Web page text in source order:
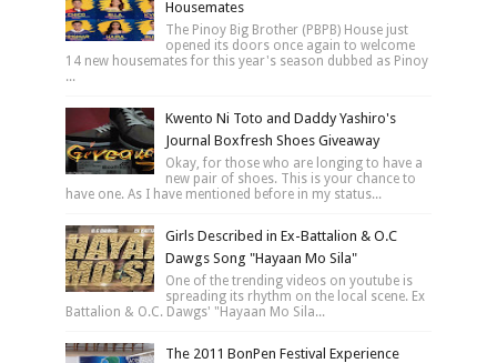
Housemates
The Pinoy Big Brother (PBPB) House just
opened its doors once again to welcome
14 new housemates for this year's season dubbed as Pinoy
...
Kwento Ni Toto and Daddy Yashiro's
Journal Boxfresh Shoes Giveaway
Okay, for those who are longing to have a
new pair of shoes. This is your chance to
have one. As I have mentioned before in my status...
Girls Described in Ex-Battalion & O.C
Dawgs Song "Hayaan Mo Sila"
One of the trending videos on youtube is
spreading its rhythm on the local scene. Ex
Battalion & O.C. Dawgs' "Hayaan Mo Sila...
The 2011 BonPen Festival Experience